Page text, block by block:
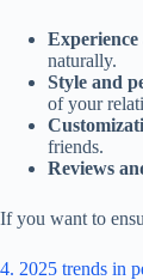
naturally.
Style and
of your
friends.
Reviews
If you want to
4. 2025 trends in